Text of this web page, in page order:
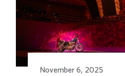
KANSAS
CITY
November 6, 2025